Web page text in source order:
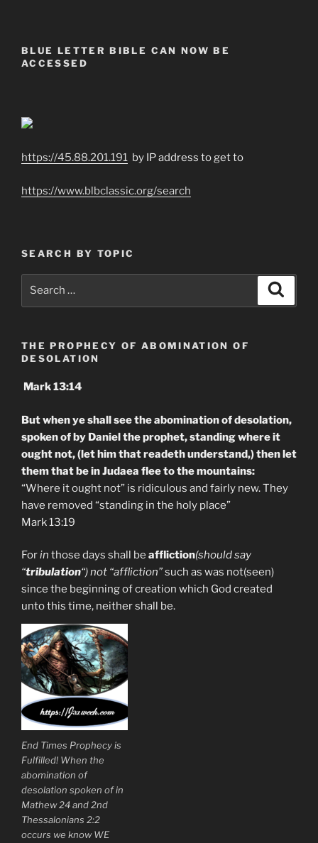
BLUE LETTER BIBLE CAN NOW BE
ACCESSED
https://45.88.201.191 by IP address to get to
https://www.blbclassic.org/search
SEARCH BY TOPIC
THE PROPHECY OF ABOMINATION OF
DESOLATION
Mark 13:14
But when ye shall see the abomination of desolation,
spoken of by Daniel the prophet, standing where it
ought not, (let him that readeth understand,) then let
them that be in Judaea flee to the mountains:
“Where it ought not” is ridiculous and fairly new. They
have removed “standing in the holy place”
Mark 13:19
Forin those days shall be affliction(should say
“tribulation“) not “affliction”such as was not(seen)
since the beginning of creation which God created
unto this time, neither shall be.
End Times Prophecy is
Fulfilled! When the
abomination of
desolation spoken of in
Mathew 24 and 2nd
Thessalonians 2:2
occurs we know WE